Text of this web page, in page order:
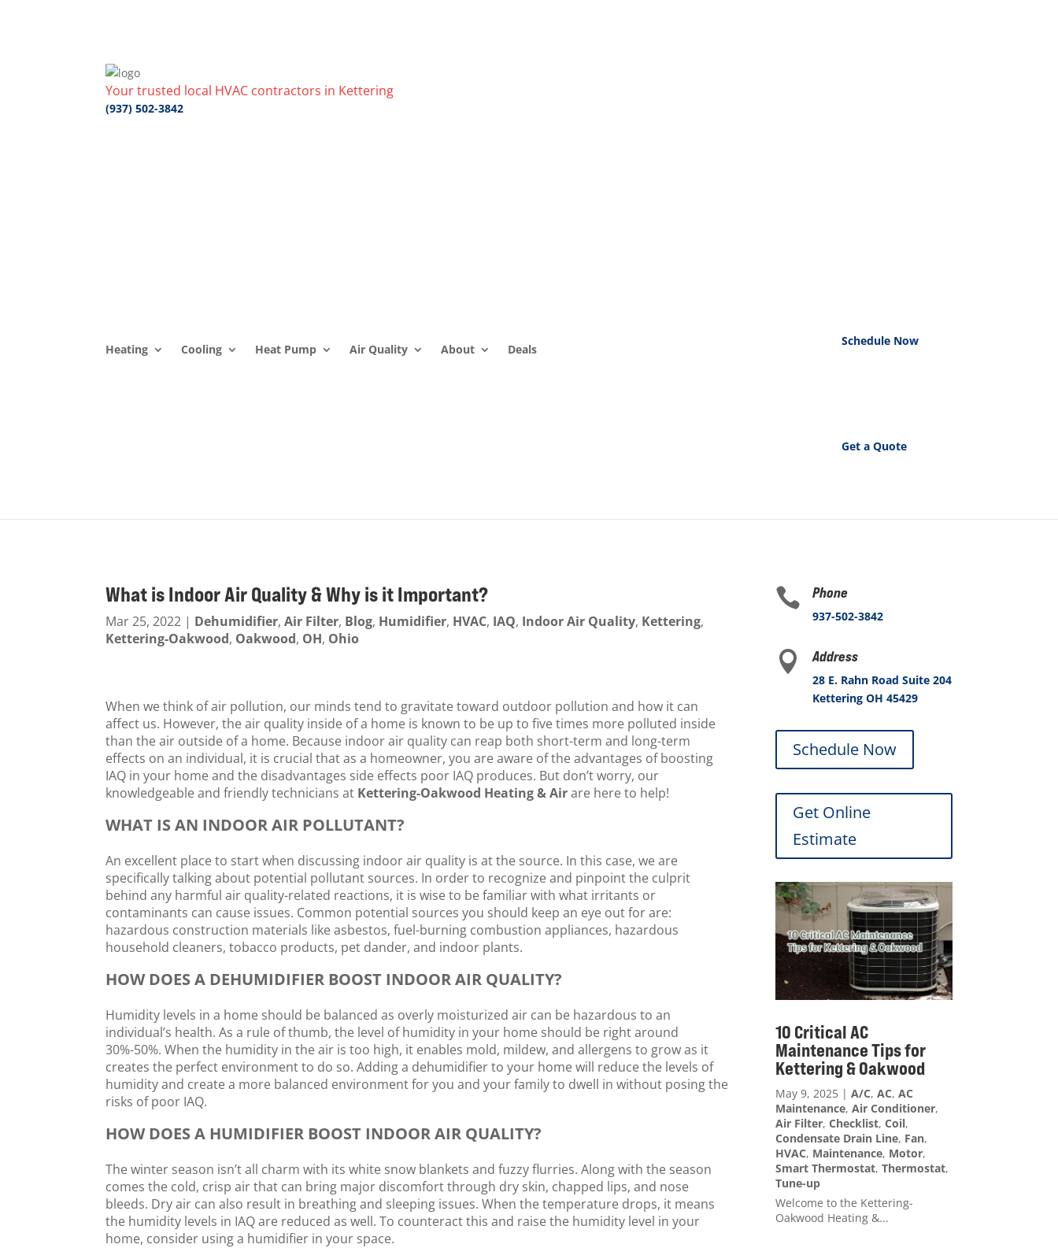
Your trusted local HVAC contractors in Kettering
(937) 502-3842
Heating Cooling Heat Pump Air Quality About Deals
Schedule Now
Get a Quote
What is Indoor Air Quality & Why is it Important?
Mar 25, 2022 | Dehumidifier,Air Filter, Blog, Humidifier, HVAC, IAQ, Indoor Air Quality, Kettering,
Kettering-Oakwood, Oakwood, OH, Ohio
When we think of air pollution, our minds tend to gravitate toward outdoor pollution and how it can
affect us. However, the air quality inside of a home is known to be up to five times more polluted inside
than the air outside of a home. Because indoor air quality can reap both short-term and long-term
effects on an individual, it is crucial that as a homeowner, you are aware of the advantages of boosting
IAQ in your home and the disadvantages side effects poor IAQ produces. But don’t worry, our
knowledgeable and friendly technicians at Kettering-Oakwood Heating & Airare here to help!
WHAT IS AN INDOOR AIR POLLUTANT?
An excellent place to start when discussing indoor air quality is at the source. In this case, we are
specifically talking about potential pollutant sources. In order to recognize and pinpoint the culprit
behind any harmful air quality-related reactions, it is wise to be familiar with what irritants or
contaminants can cause issues. Common potential sources you should keep an eye out for are:
hazardous construction materials like asbestos, fuel-burning combustion appliances, hazardous
household cleaners, tobacco products, pet dander, and indoor plants.
HOW DOES A DEHUMIDIFIER BOOST INDOOR AIR QUALITY?
Humidity levels in a home should be balanced as overly moisturized air can be hazardous to an
individual’s health. As a rule of thumb, the level of humidity in your home should be right around
30%-50%. When the humidity in the air is too high, it enables mold, mildew, and allergens to grow as it
creates the perfect environment to do so. Adding a dehumidifier to your home will reduce the levels of
humidity and create a more balanced environment for you and your family to dwell in without posing the
risks of poor IAQ.
HOW DOES A HUMIDIFIER BOOST INDOOR AIR QUALITY?
The winter season isn’t all charm with its white snow blankets and fuzzy flurries. Along with the season
comes the cold, crisp air that can bring major discomfort through dry skin, chapped lips, and nose
bleeds. Dry air can also result in breathing and sleeping issues. When the temperature drops, it means
the humidity levels in IAQ are reduced as well. To counteract this and raise the humidity level in your
home, consider using a humidifier in your space.
 Phone
937-502-3842
 Address
28 E. Rahn Road Suite 204
Kettering OH 45429
Schedule Now
Get Online
Estimate
10 Critical AC
Maintenance Tips for
Kettering & Oakwood
May 9, 2025 |A/C,AC,AC
Maintenance,Air Conditioner,
Air Filter,Checklist,Coil,
Condensate Drain Line, Fan,
HVAC, Maintenance, Motor,
Smart Thermostat,Thermostat,
Tune-up
Welcome to the Kettering-
Oakwood Heating &...